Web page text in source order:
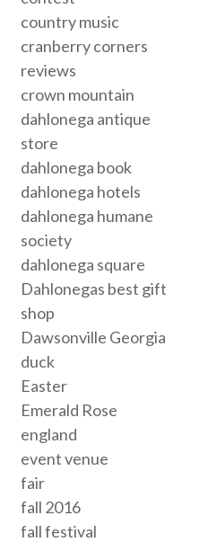
country music
cranberry corners
reviews
crown mountain
dahlonega antique
store
dahlonega book
dahlonega hotels
dahlonega humane
society
dahlonega square
Dahlonegas best gift
shop
Dawsonville Georgia
duck
Easter
Emerald Rose
england
event venue
fair
fall 2016
fall festival